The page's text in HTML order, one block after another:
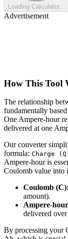
Loading Calculator...
Advertisement
How This Tool
The relationship
fundamentally
One Ampere-hour
delivered at one
Our converter
formula: Charge
Ampere-hour is
Coulomb value into
Coulomb (C):
amount).
Ampere-
delivered
By processing your